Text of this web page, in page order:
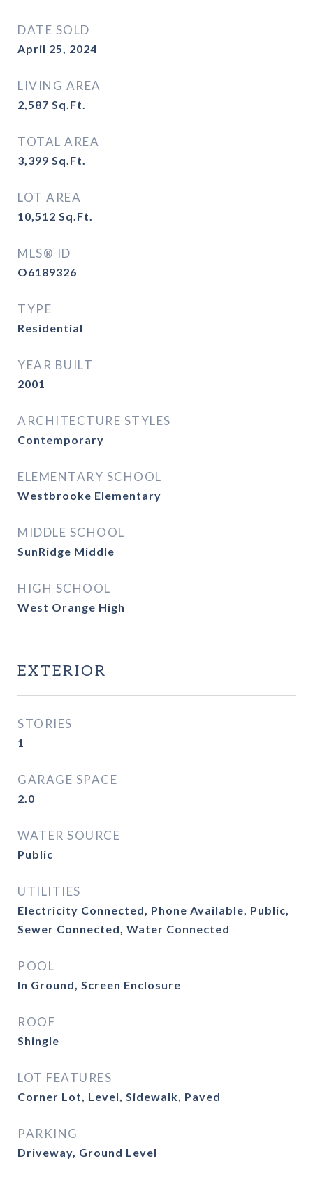
DATE SOLD
April 25, 2024
LIVING AREA
2,587 Sq.Ft.
TOTAL AREA
3,399 Sq.Ft.
LOT AREA
10,512 Sq.Ft.
MLS® ID
O6189326
TYPE
Residential
YEAR BUILT
2001
ARCHITECTURE STYLES
Contemporary
ELEMENTARY SCHOOL
Westbrooke Elementary
MIDDLE SCHOOL
SunRidge Middle
HIGH SCHOOL
West Orange High
EXTERIOR
STORIES
1
GARAGE SPACE
2.0
WATER SOURCE
Public
UTILITIES
Electricity Connected, Phone Available, Public,
Sewer Connected, Water Connected
POOL
In Ground, Screen Enclosure
ROOF
Shingle
LOT FEATURES
Corner Lot, Level, Sidewalk, Paved
PARKING
Driveway, Ground Level